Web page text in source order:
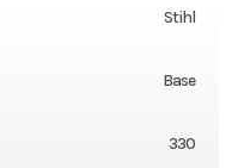
Stihl
Base
330